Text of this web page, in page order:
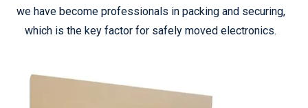
we have become professionals in packing and securing,
which is the key factor for safely moved electronics.